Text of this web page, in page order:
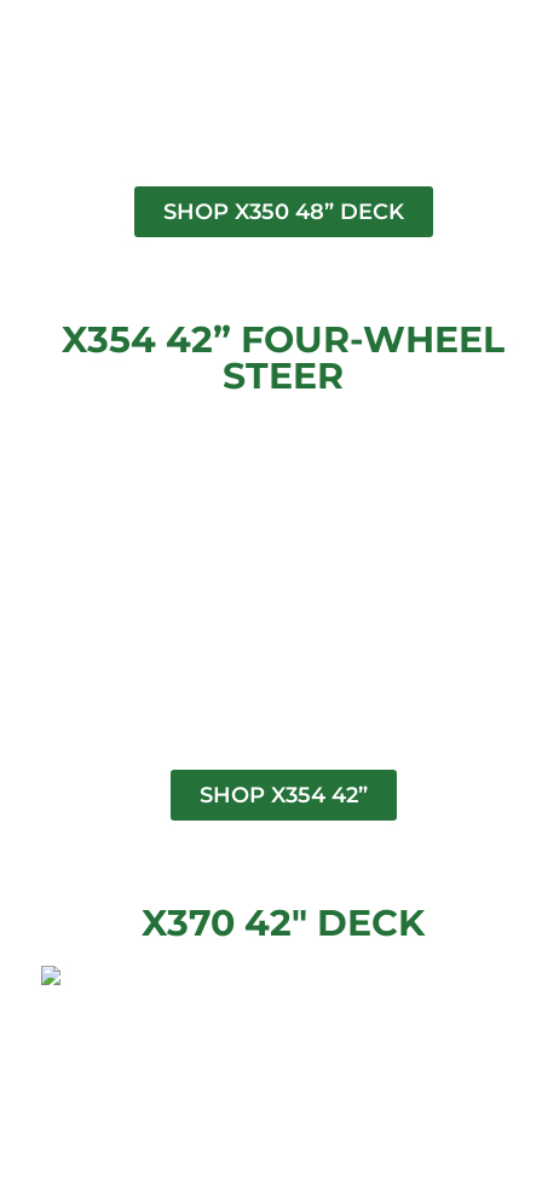
SHOP X350 48” DECK
X354 42” FOUR-WHEEL
STEER
SHOP X354 42”
X370 42" DECK